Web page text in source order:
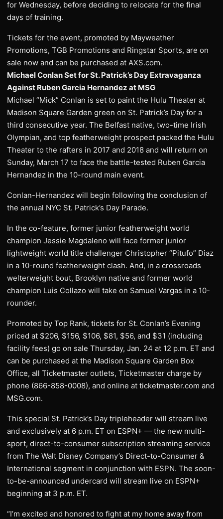
for Wednesday, before deciding to relocate for the final
days of training.
Tickets for the event, promoted by Mayweather
Promotions, TGB Promotions and Ringstar Sports, are on
sale now and can be purchased at AXS.com.
Michael Conlan Set for St. Patrick’s Day Extravaganza
Against Ruben Garcia Hernandez at MSG
Michael “Mick” Conlan is set to paint the Hulu Theater at
Madison Square Garden green on St. Patrick’s Day for a
third consecutive year. The Belfast native, two-time Irish
Olympian, and top featherweight prospect packed the Hulu
Theater to the rafters in 2017 and 2018 and will return on
Sunday, March 17 to face the battle-tested Ruben Garcia
Hernandez in the 10-round main event.
Conlan-Hernandez will begin following the conclusion of
the annual NYC St. Patrick’s Day Parade.
In the co-feature, former junior featherweight world
champion Jessie Magdaleno will face former junior
lightweight world title challenger Christopher “Pitufo” Diaz
in a 10-round featherweight clash. And, in a crossroads
welterweight bout, Brooklyn native and former world
champion Luis Collazo will take on Samuel Vargas in a 10-
rounder.
Promoted by Top Rank, tickets for St. Conlan’s Evening
priced at $206, $156, $106, $81, $56, and $31 (including
facility fees) go on sale Thursday, Jan. 24 at 12 p.m. ET and
can be purchased at the Madison Square Garden Box
Office, all Ticketmaster outlets, Ticketmaster charge by
phone (866-858-0008), and online at ticketmaster.com and
MSG.com.
This special St. Patrick’s Day tripleheader will stream live
and exclusively at 6 p.m. ET on ESPN+ — the new multi-
sport, direct-to-consumer subscription streaming service
from The Walt Disney Company’s Direct-to-Consumer &
International segment in conjunction with ESPN. The soon-
to-be-announced undercard will stream live on ESPN+
beginning at 3 p.m. ET.
“I’m excited and honored to fight at my home away from